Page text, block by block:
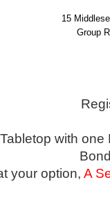
15
Group
with
your option, A